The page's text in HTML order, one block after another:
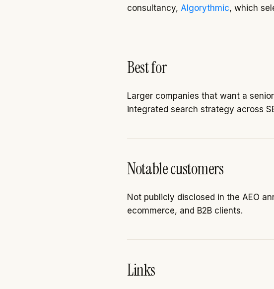
consultancy, Algorythmic, which
Best for
Larger companies that want a
integrated search strategy across
Notable customers
Not publicly disclosed in the AEO
ecommerce, and B2B clients.
Links